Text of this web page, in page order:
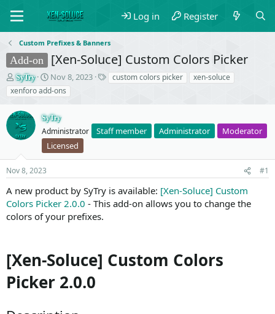
Log in Register
Custom Prefixes & Banners
Add-on [Xen-Soluce] Custom Colors Picker
T
h
r
e
a
d
s
r
t
e
r
SyTry
S
t
a
t
d
a
t
Nov 8, 2023
Tcustom colors picker
xen-soluce
xenforo add-ons
SyTry
Administrator Staff member Administrator
Moderator
Licensed
Nov 8, 2023 #1
A new product by SyTry is available: [Xen-Soluce] Custom
Colors Picker 2.0.0 - This add-on allows you to change the
colors of your prefixes.
[Xen-Soluce] Custom Colors
Picker 2.0.0